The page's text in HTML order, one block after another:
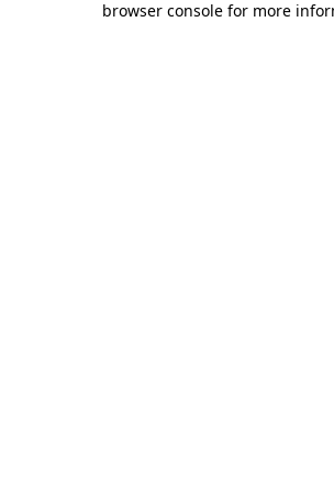
browser console for more